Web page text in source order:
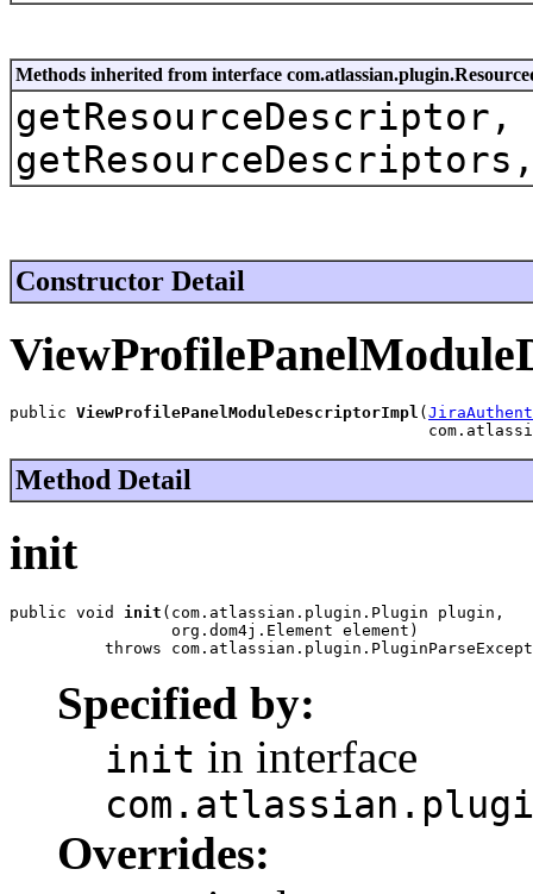
Methods inherited from interface
Constructor Detail
public ViewProfilePanelModuleDescriptorImpl (
Method Detail
init
public void init (com.atlassian.plugin.Plugin plugin,
                 org.dom4j.Element element)
throws
Specified by:
init in interface
Overrides: